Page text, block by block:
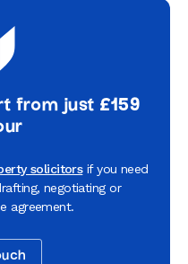
from just £159
solicitorsif you need
negotiating or
agreement.